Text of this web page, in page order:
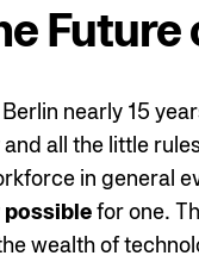
nearly 15
all the little
in general
for one.
wealth of